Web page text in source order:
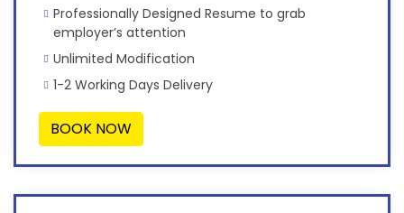
Professionally Designed Resume to grab
employer’s attention
Unlimited Modification
1-2 Working Days Delivery
BOOK NOW